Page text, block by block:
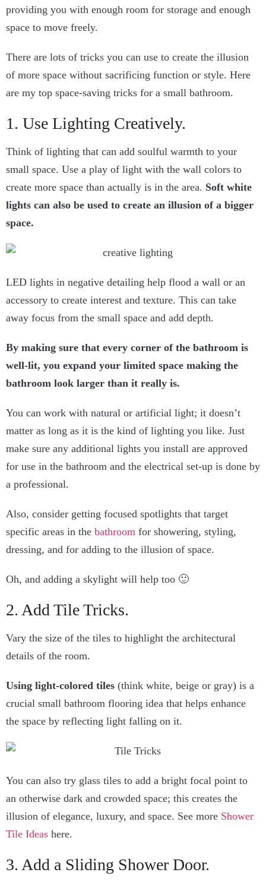
providing you with enough room for storage and enough
space to move freely.
There are lots of tricks you can use to create the illusion
of more space without sacrificing function or style. Here
are my top space-saving tricks for a small bathroom.
1. Use Lighting Creatively.
Think of lighting that can add soulful warmth to your
small space. Use a play of light with the wall colors to
create more space than actually is in the area. Soft white
lights can also be used to create an illusion of a bigger
space.
LED lights in negative detailing help flood a wall or an
accessory to create interest and texture. This can take
away focus from the small space and add depth.
By making sure that every corner of the bathroom is
well-lit, you expand your limited space making the
bathroom look larger than it really is.
You can work with natural or artificial light; it doesn’t
matter as long as it is the kind of lighting you like. Just
make sure any additional lights you install are approved
for use in the bathroom and the electrical set-up is done by
a professional.
Also, consider getting focused spotlights that target
specific areas in the bathroom for showering, styling,
dressing, and for adding to the illusion of space.
Oh, and adding a skylight will help too 🙂
2. Add Tile Tricks.
Vary the size of the tiles to highlight the architectural
details of the room.
Using light-colored tiles (think white, beige or gray) is a
crucial small bathroom flooring idea that helps enhance
the space by reflecting light falling on it.
You can also try glass tiles to add a bright focal point to
an otherwise dark and crowded space; this creates the
illusion of elegance, luxury, and space. See more Shower
Tile Ideas here.
3. Add a Sliding Shower Door.